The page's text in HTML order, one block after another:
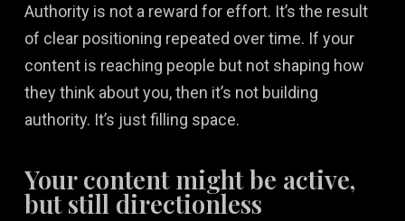
Authority is not a reward for effort. It’s the result
of clear positioning repeated over time. If your
content is reaching people but not shaping how
they think about you, then it’s not building
authority. It’s just filling space.
Your content might be active,
but still directionless